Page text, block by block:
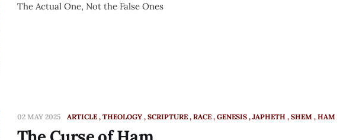
The Actual One, Not the False Ones
02 MAY 2025 ARTICLE THEOLOGY SCRIPTURE RACE GENESIS JAPHETH SHEM HAM